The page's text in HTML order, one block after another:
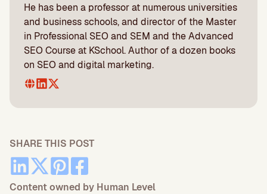
He has been a professor at numerous universities
and business schools, and director of the Master
in Professional SEO and SEM and the Advanced
SEO Course at KSchool. Author of a dozen books
on SEO and digital marketing.
SHARE THIS POST
Content owned by Human Level